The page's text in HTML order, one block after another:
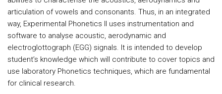
articulation of vowels and consonants. Thus, in an integrated
way, Experimental Phonetics II uses instrumentation and
software to analyse acoustic, aerodynamic and
electroglottograph (EGG) signals. It is intended to develop
student’s knowledge which will contribute to cover topics and
use laboratory Phonetics techniques, which are fundamental
for clinical research.